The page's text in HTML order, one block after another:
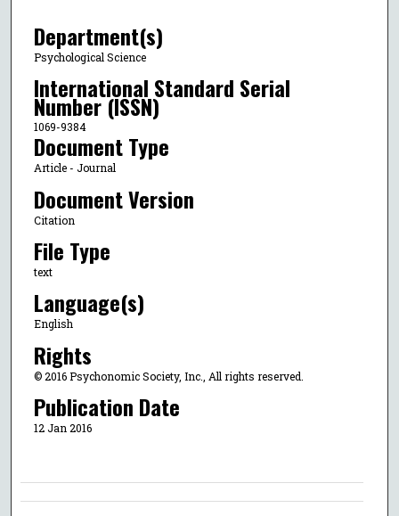
Department(s)
Psychological Science
International Standard Serial
Number (ISSN)
1069-9384
Document Type
Article - Journal
Document Version
Citation
File Type
text
Language(s)
English
Rights
© 2016 Psychonomic Society, Inc., All rights reserved.
Publication Date
12 Jan 2016